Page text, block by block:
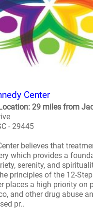
Center
29 miles from
- 29445
believes that
which provides a
serenity, and
principles of the 12-
places a high priority on
and other drug abuse
pr..